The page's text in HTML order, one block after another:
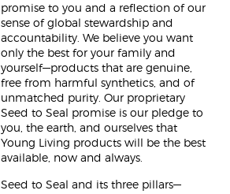
promise to you and a reflection of our
sense of global stewardship and
accountability. We believe you want
only the best for your family and
yourself—products that are genuine,
free from harmful synthetics, and of
unmatched purity. Our proprietary
Seed to Seal promise is our pledge to
you, the earth, and ourselves that
Young Living products will be the best
available, now and always.
Seed to Seal and its three pillars—